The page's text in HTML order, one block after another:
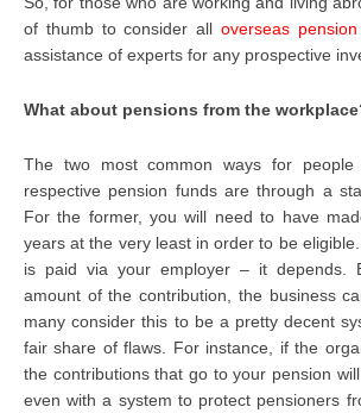
of thumb to consider all overseas pension
assistance of experts for any prospective
What about pensions from the
The two most common ways for
respective pension funds are through a
For the former, you will need to have
years at the very least in order to be
is paid via your employer – it depends.
amount of the contribution, the business
many consider this to be a pretty decent
fair share of flaws. For instance, if the
the contributions that go to your pension
even with a system to protect pensioners